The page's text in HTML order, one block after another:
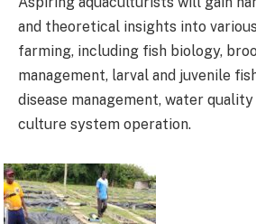
and theoretical insights into
farming, including fish biology,
management, larval and juvenile
disease management, water
culture system operation.